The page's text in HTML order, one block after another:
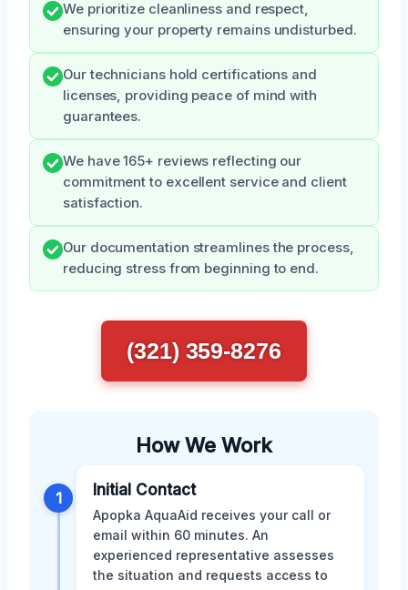
We prioritize cleanliness and respect,
ensuring your property remains undisturbed.
Our technicians hold certifications and
licenses, providing peace of mind with
guarantees.
We have 165+ reviews reflecting our
commitment to excellent service and client
satisfaction.
Our documentation streamlines the process,
reducing stress from beginning to end.
(321) 359-8276
How We Work
1 Initial Contact
Apopka AquaAid receives your call or
email within 60 minutes. An
experienced representative assesses
the situation and requests access to